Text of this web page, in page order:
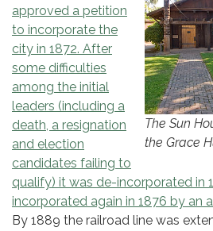
The Sun
the Grace
approved a petition
to incorporate the
city in 1872. After
some difficulties
among the initial
leaders (including a
death, a resignation
and election
candidates failing to
qualify) it was de-incorporated in
incorporated again in 1876 by an
By 1889 the railroad line was